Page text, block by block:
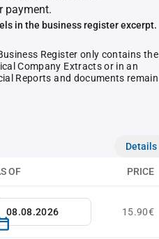
payment.
in the business register excerpt.
Register only contains the
Company Extracts or in an
Reports and documents remain
Details
OF PRICE
15.90€